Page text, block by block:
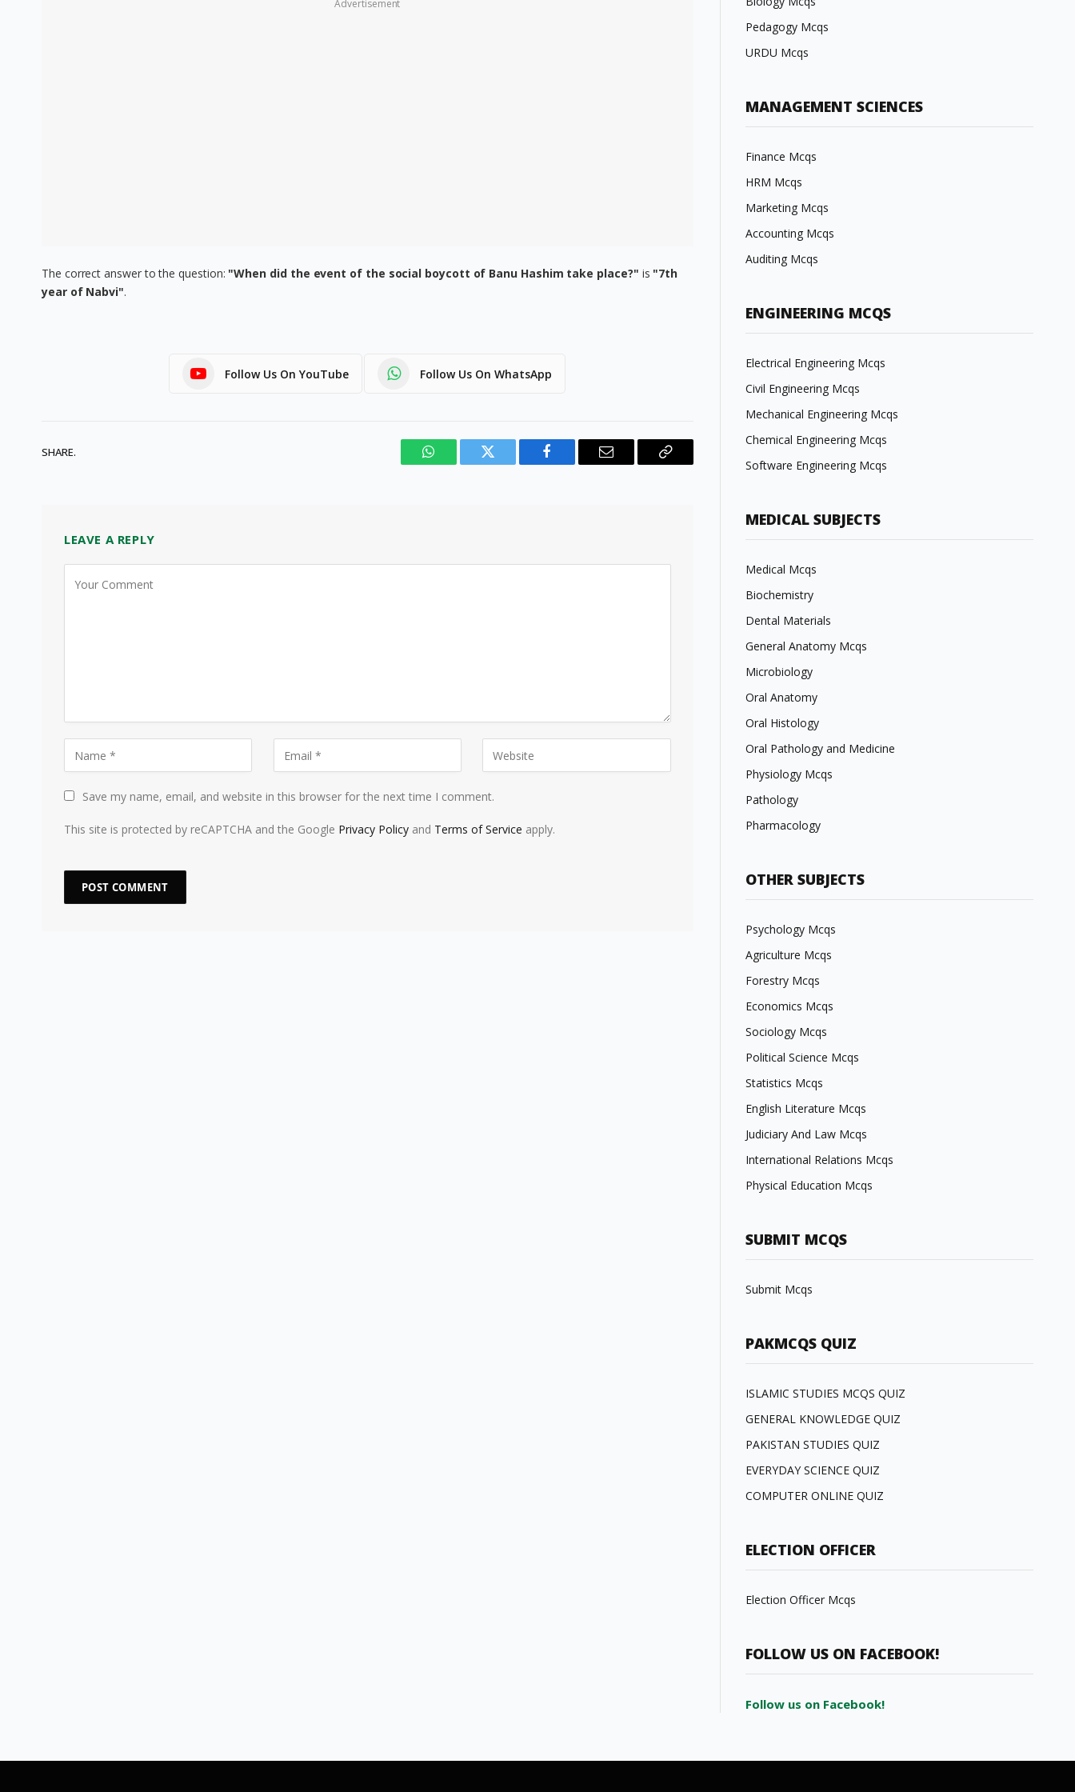
Advertisement
The correct answer to the question: "When did the event of the social boycott of Banu Hashim take place?" is "7th
year of Nabvi".
Follow Us On YouTube Follow Us On WhatsApp
SHARE.
WhatsAppTwitter Facebook Email
Copy
LEAVE A REPLY
Save my name, email, and website in this browser for the next time I comment.
This site is protected by reCAPTCHA and the Google Privacy Policy and Terms of Service apply.
Pedagogy Mcqs
URDU Mcqs
MANAGEMENT SCIENCES
Finance Mcqs
HRM Mcqs
Marketing Mcqs
Accounting Mcqs
Auditing Mcqs
ENGINEERING MCQS
Electrical Engineering Mcqs
Civil Engineering Mcqs
Mechanical Engineering Mcqs
Chemical Engineering Mcqs
Software Engineering Mcqs
MEDICAL SUBJECTS
Medical Mcqs
Biochemistry
Dental Materials
General Anatomy Mcqs
Microbiology
Oral Anatomy
Oral Histology
Oral Pathology and Medicine
Physiology Mcqs
Pathology
Pharmacology
OTHER SUBJECTS
Psychology Mcqs
Agriculture Mcqs
Forestry Mcqs
Economics Mcqs
Sociology Mcqs
Political Science Mcqs
Statistics Mcqs
English Literature Mcqs
Judiciary And Law Mcqs
International Relations Mcqs
Physical Education Mcqs
SUBMIT MCQS
Submit Mcqs
PAKMCQS QUIZ
ISLAMIC STUDIES MCQS QUIZ
GENERAL KNOWLEDGE QUIZ
PAKISTAN STUDIES QUIZ
EVERYDAY SCIENCE QUIZ
COMPUTER ONLINE QUIZ
ELECTION OFFICER
Election Officer Mcqs
FOLLOW US ON FACEBOOK!
Follow us on Facebook!